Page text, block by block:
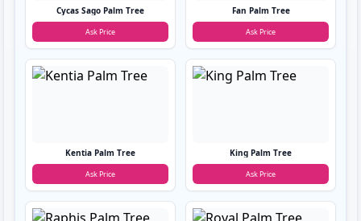
Cycas Sago Palm Tree
Ask Price
Fan Palm Tree
Ask Price
Kentia Palm Tree
Ask Price
King Palm Tree
Ask Price